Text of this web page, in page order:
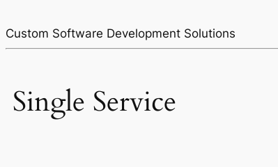
Custom Software Development Solutions
Single Service